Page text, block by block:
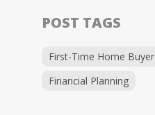
POST TAGS
First-Time Home Buyer
Financial Planning